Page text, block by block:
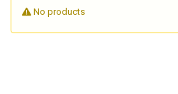
field.
Air quality meter Repair
No products